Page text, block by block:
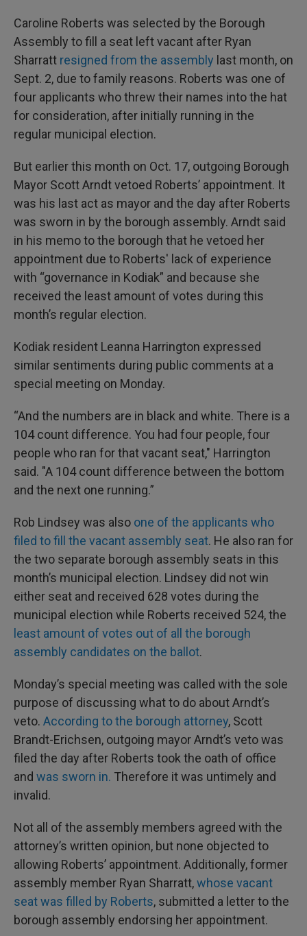
Caroline Roberts was selected by the Borough
Assembly to fill a seat left vacant after Ryan
Sharratt resigned from the assembly last month, on
Sept. 2, due to family reasons. Roberts was one of
four applicants who threw their names into the hat
for consideration, after initially running in the
regular municipal election.
But earlier this month on Oct. 17, outgoing Borough
Mayor Scott Arndt vetoed Roberts’ appointment. It
was his last act as mayor and the day after Roberts
was sworn in by the borough assembly. Arndt said
in his memo to the borough that he vetoed her
appointment due to Roberts' lack of experience
with “governance in Kodiak” and because she
received the least amount of votes during this
month’s regular election.
Kodiak resident Leanna Harrington expressed
similar sentiments during public comments at a
special meeting on Monday.
“And the numbers are in black and white. There is a
104 count difference. You had four people, four
people who ran for that vacant seat," Harrington
said. "A 104 count difference between the bottom
and the next one running.”
Rob Lindsey was also one of the applicants who
filed to fill the vacant assembly seat. He also ran for
the two separate borough assembly seats in this
month’s municipal election. Lindsey did not win
either seat and received 628 votes during the
municipal election while Roberts received 524, the
least amount of votes out of all the borough
assembly candidates on the ballot.
Monday’s special meeting was called with the sole
purpose of discussing what to do about Arndt’s
veto. According to the borough attorney, Scott
Brandt-Erichsen, outgoing mayor Arndt’s veto was
filed the day after Roberts took the oath of office
and was sworn in. Therefore it was untimely and
invalid.
Not all of the assembly members agreed with the
attorney’s written opinion, but none objected to
allowing Roberts’ appointment. Additionally, former
assembly member Ryan Sharratt,whose vacant
seat was filled by Roberts, submitted a letter to the
borough assembly endorsing her appointment.